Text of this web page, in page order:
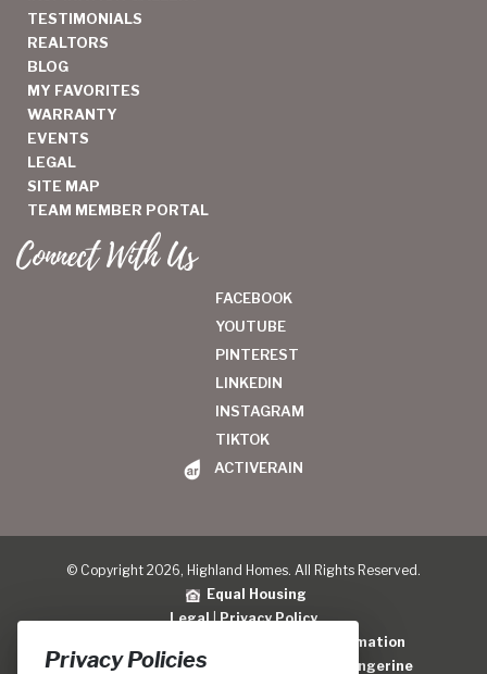
TESTIMONIALS
REALTORS
BLOG
MY FAVORITES
WARRANTY
EVENTS
LEGAL
SITE MAP
TEAM MEMBER PORTAL
Connect With Us
FACEBOOK
YOUTUBE
PINTEREST
LINKEDIN
INSTAGRAM
TIKTOK
ACTIVERAIN
© Copyright 2026, Highland Homes. All Rights Reserved.
Equal Housing
Legal|Privacy Policy
Do Not Sell or Share My Personal Information
Home Builder Website Design
Blue Tangerine
Privacy Policies